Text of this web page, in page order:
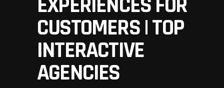
CUSTOMERS | TOP
INTERACTIVE
AGENCIES